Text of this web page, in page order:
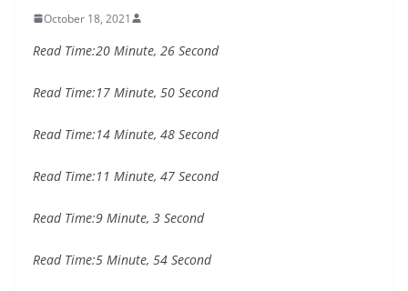
October 18, 2021
Read Time:20 Minute, 26 Second
Read Time:17 Minute, 50 Second
Read Time:14 Minute, 48 Second
Read Time:11 Minute, 47 Second
Read Time:9 Minute, 3 Second
Read Time:5 Minute, 54 Second